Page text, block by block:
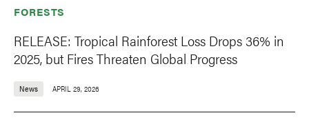
FORESTS
RELEASE: Tropical Rainforest Loss Drops 36% in
2025, but Fires Threaten Global Progress
News APRIL 29, 2026